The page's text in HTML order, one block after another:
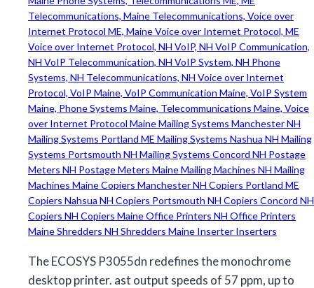
The ECOSYS P3055dn redefines the monochrome
desktop printer. ast output speeds of 57 ppm, up to